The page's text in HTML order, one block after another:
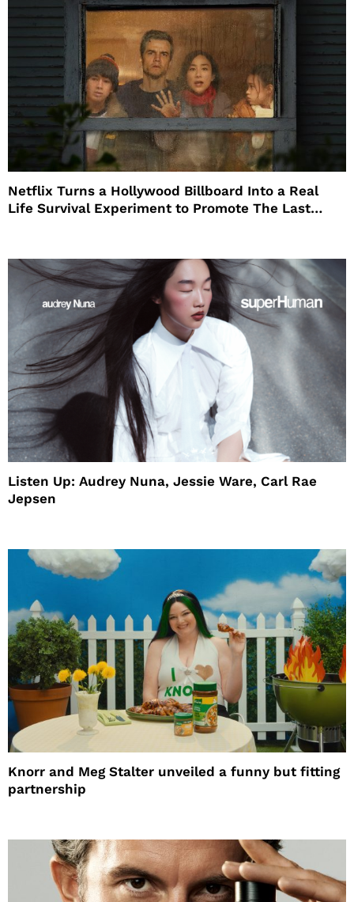
Netflix Turns a Hollywood Billboard Into a Real
Life Survival Experiment to Promote The Last
Listen Up: Audrey Nuna, Jessie Ware, Carl Rae
Jepsen
Knorr and Meg Stalter unveiled a funny but fitting
partnership